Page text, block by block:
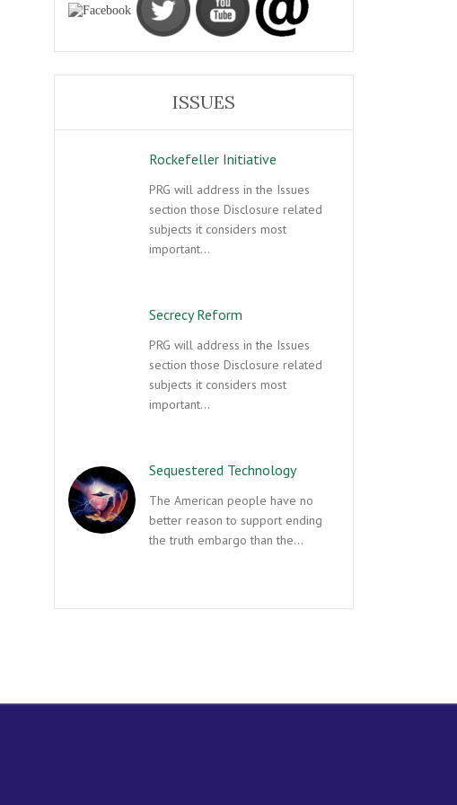
ISSUES
Rockefeller Initiative
PRG will address in the Issues
section those Disclosure related
subjects it considers most
important…
Secrecy Reform
PRG will address in the Issues
section those Disclosure related
subjects it considers most
important…
Sequestered Technology
The American people have no
better reason to support ending
the truth embargo than the…